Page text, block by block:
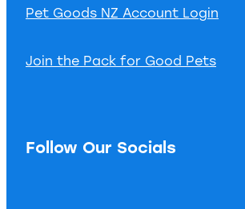
Pet Goods NZ Account Login
Join the Pack for Good Pets
Follow Our Socials